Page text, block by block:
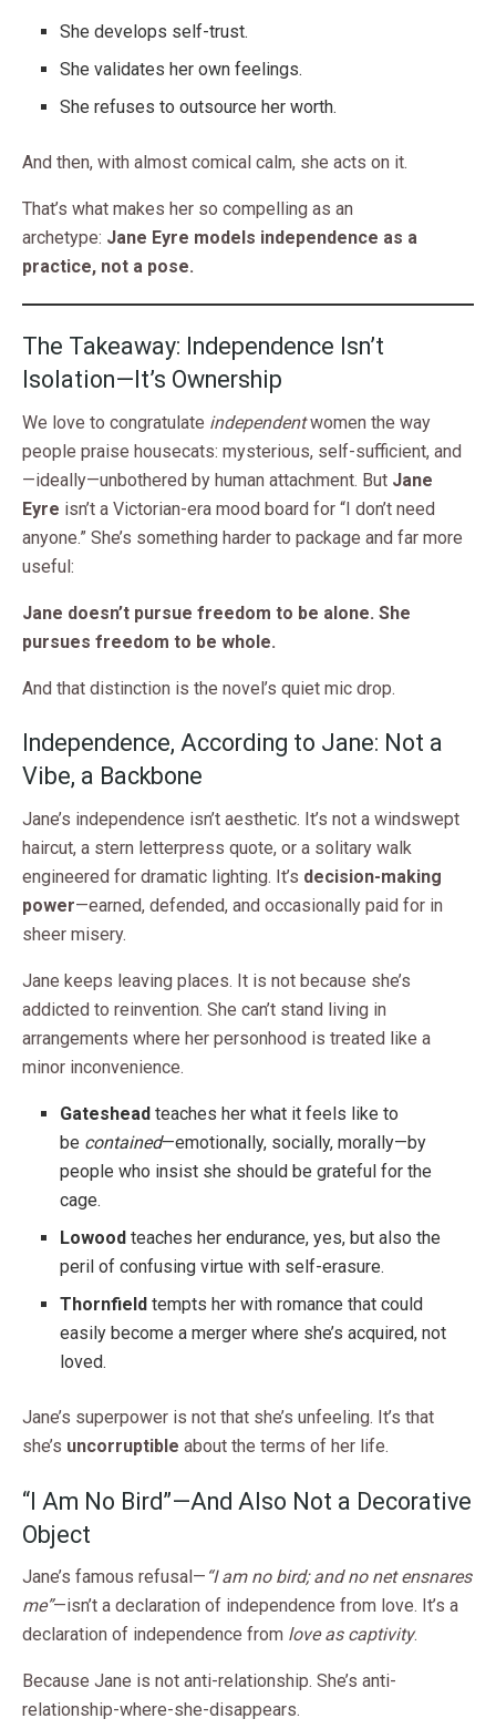
She develops self-trust.
She validates her own feelings.
She refuses to outsource her worth.
And then, with almost comical calm, she acts on it.
That’s what makes her so compelling as an
archetype: Jane Eyre models independence as a
practice, not a pose.
The Takeaway: Independence Isn’t
Isolation—It’s Ownership
We love to congratulate independentwomen the way
people praise housecats: mysterious, self-sufficient, and
—ideally—unbothered by human attachment. But Jane
Eyre isn’t a Victorian-era mood board for “I don’t need
anyone.” She’s something harder to package and far more
useful:
Jane doesn’t pursue freedom to be alone. She
pursues freedom to be whole.
And that distinction is the novel’s quiet mic drop.
Independence, According to Jane: Not a
Vibe, a Backbone
Jane’s independence isn’t aesthetic. It’s not a windswept
haircut, a stern letterpress quote, or a solitary walk
engineered for dramatic lighting. It’s decision-making
power—earned, defended, and occasionally paid for in
sheer misery.
Jane keeps leaving places. It is not because she’s
addicted to reinvention. She can’t stand living in
arrangements where her personhood is treated like a
minor inconvenience.
Gateshead teaches her what it feels like to
be contained—emotionally, socially, morally—by
people who insist she should be grateful for the
cage.
Lowood teaches her endurance, yes, but also the
peril of confusing virtue with self-erasure.
Thornfield tempts her with romance that could
easily become a merger where she’s acquired, not
loved.
Jane’s superpower is not that she’s unfeeling. It’s that
she’s uncorruptible about the terms of her life.
“I Am No Bird”—And Also Not a Decorative
Object
Jane’s famous refusal— “I am no bird; and no net ensnares
me”—isn’t a declaration of independence from love. It’s a
declaration of independence from love as captivity.
Because Jane is not anti-relationship. She’s anti-
relationship-where-she-disappears.